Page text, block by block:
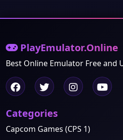
PlayEmulator.Online
Best Online Emulator Free and
Categories
Capcom Games (CPS 1)